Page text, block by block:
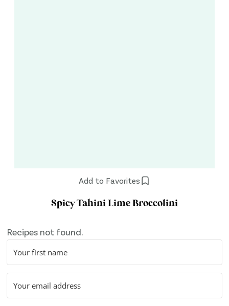
Add to Favorites
Spicy Tahini Lime Broccolini
Recipes not found.